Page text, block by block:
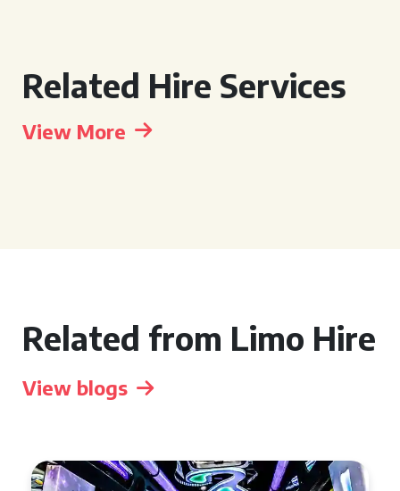
Related Hire Services
View More
Related from Limo Hire
View blogs